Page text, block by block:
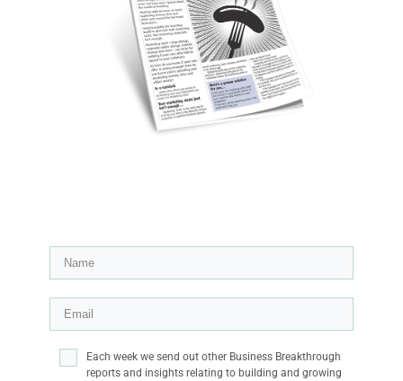
Each week we send out other Business Breakthrough
reports and insights relating to building and growing